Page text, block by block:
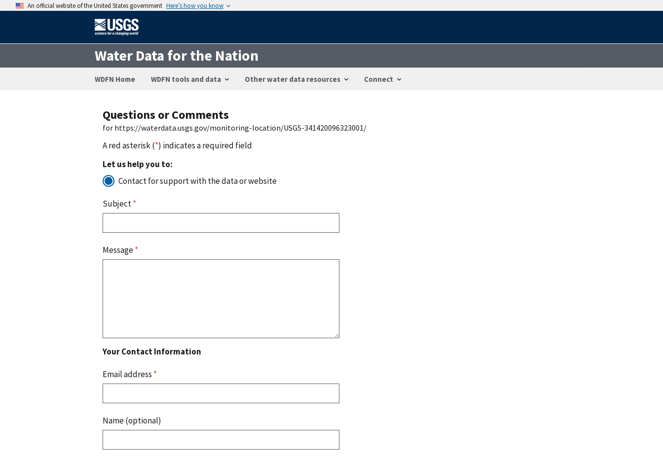
An official website of the United States government Here’s how you know
Water Data for the Nation
WDFN Home WDFN tools and data Other water data resources Connect
Questions or Comments
for https://waterdata.usgs.gov/monitoring-location/USGS-341420096323001/
A red asterisk (*) indicates a required field
Let us help you to:
Contact for support with the data or website
Subject*
Message*
Your Contact Information
Email address *
Name (optional)